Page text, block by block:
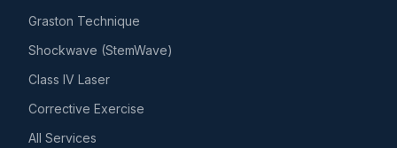
Graston Technique
Shockwave (StemWave)
Class IV Laser
Corrective Exercise
All Services